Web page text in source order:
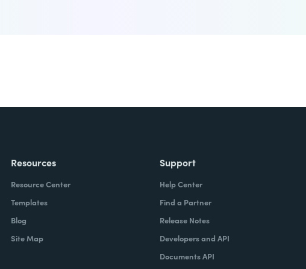
Resources
Resource Center
Templates
Blog
Site Map
Support
Help Center
Find a Partner
Release Notes
Developers and API
Documents API